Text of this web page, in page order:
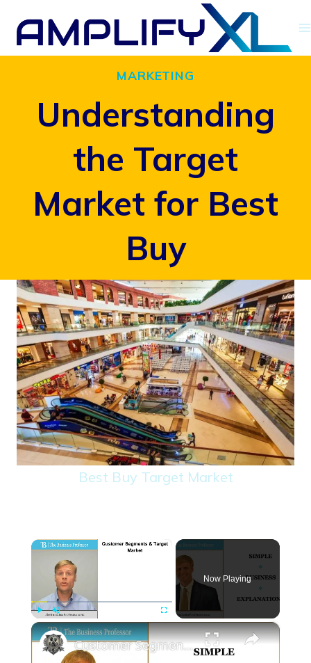
Skip
MARKETING
Understanding
the Target
Market for Best
Buy
Best Buy Target Market
×
Play Unmute Fullscreen
Now Playing
×
Customer Segments and the Target Market